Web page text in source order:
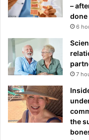
–
done
6
7
the